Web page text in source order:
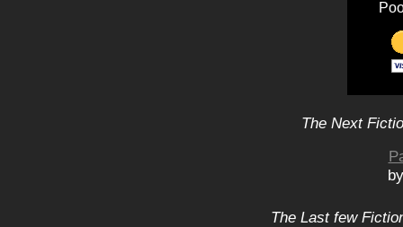
The Next
The Last few